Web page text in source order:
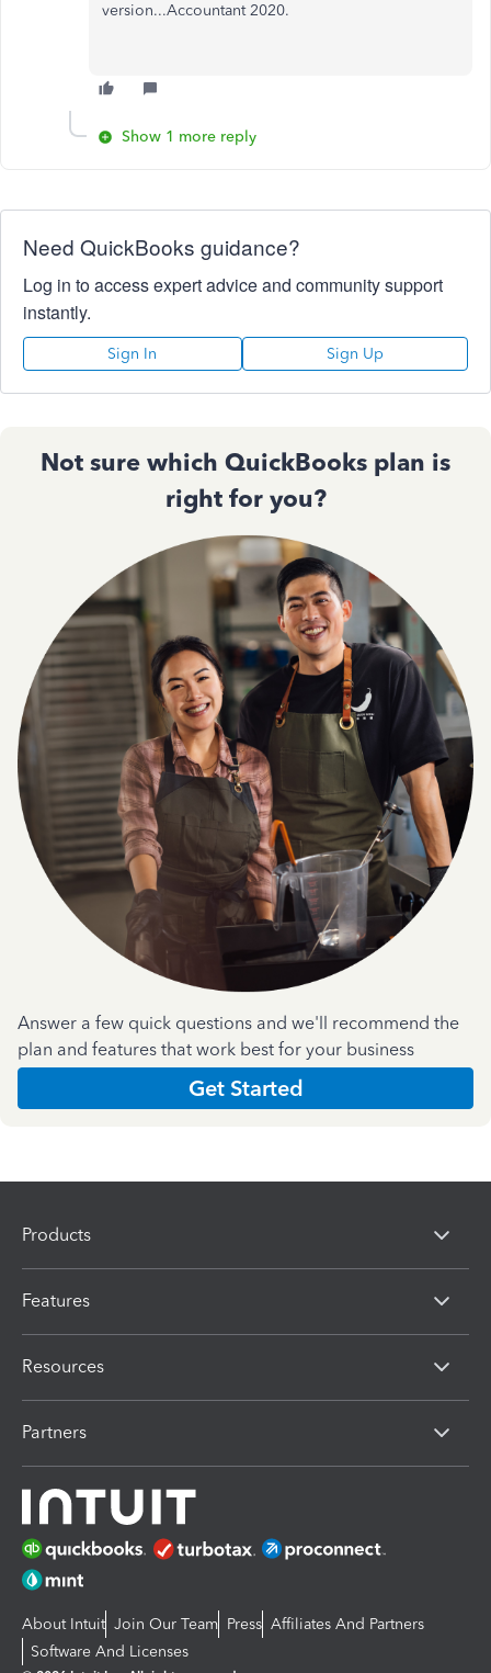
version...Accountant 2020.
Show 1 more reply
Need QuickBooks guidance?
Log in to access expert advice and community support
instantly.
Sign In Sign Up
Not sure which QuickBooks plan is
right for you?
Answer a few quick questions and we'll recommend the
plan and features that work best for your business
Get Started
Products
Features
Resources
Partners
About Intuit Join Our Team Press Affiliates And Partners
Software And Licenses